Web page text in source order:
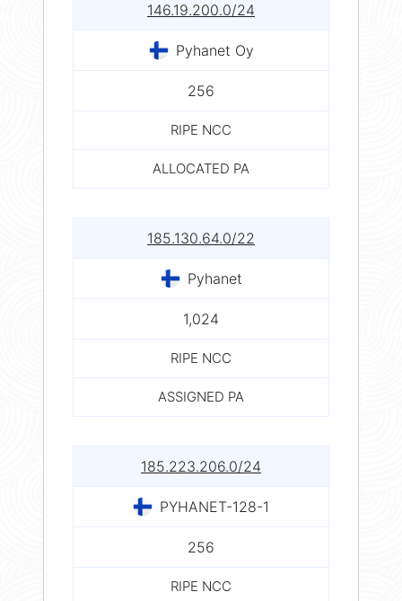
146.19.200.0/24
Pyhanet Oy
256
RIPE NCC
ALLOCATED PA
185.130.64.0/22
Pyhanet
1,024
RIPE NCC
ASSIGNED PA
185.223.206.0/24
PYHANET-128-1
256
RIPE NCC